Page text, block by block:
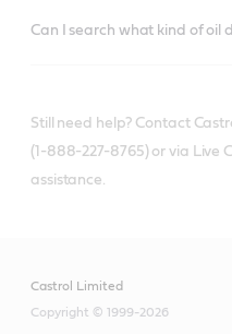
Can I search what kind of oil
Still need help? Contact
(1-888-227-8765) or via Live
assistance.
Castrol Limited
Copyright © 1999-2026